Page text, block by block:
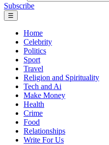
Subscribe
☰
Home
Celebrity
Politics
Sport
Travel
Religion and Spirituality
Tech and Ai
Make Money
Health
Crime
Food
Relationships
Write For Us